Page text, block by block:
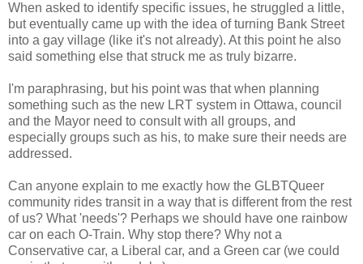
When asked to identify specific issues, he struggled a little,
but eventually came up with the idea of turning Bank Street
into a gay village (like it's not already). At this point he also
said something else that struck me as truly bizarre.
I'm paraphrasing, but his point was that when planning
something such as the new LRT system in Ottawa, council
and the Mayor need to consult with all groups, and
especially groups such as his, to make sure their needs are
addressed.
Can anyone explain to me exactly how the GLBTQueer
community rides transit in a way that is different from the rest
of us? What 'needs'? Perhaps we should have one rainbow
car on each O-Train. Why stop there? Why not a
Conservative car, a Liberal car, and a Green car (we could